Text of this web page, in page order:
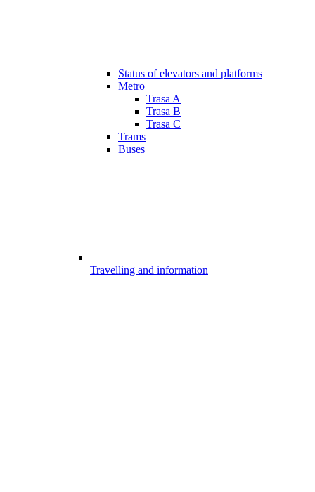
Status of elevators and platforms
Metro
Trasa A
Trasa B
Trasa C
Trams
Buses
Travelling and information